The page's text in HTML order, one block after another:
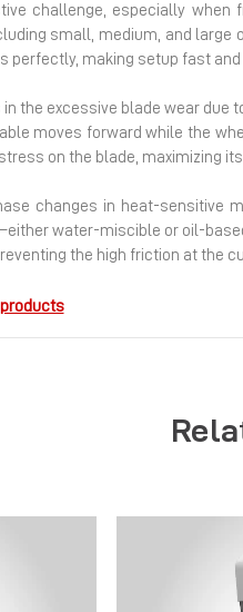
challenge, especially
small, medium, and
making setup fast
the excessive blade wear
moves forward while the
on the blade, maximizing
changes in heat-
water-miscible or oil-
the high friction at the